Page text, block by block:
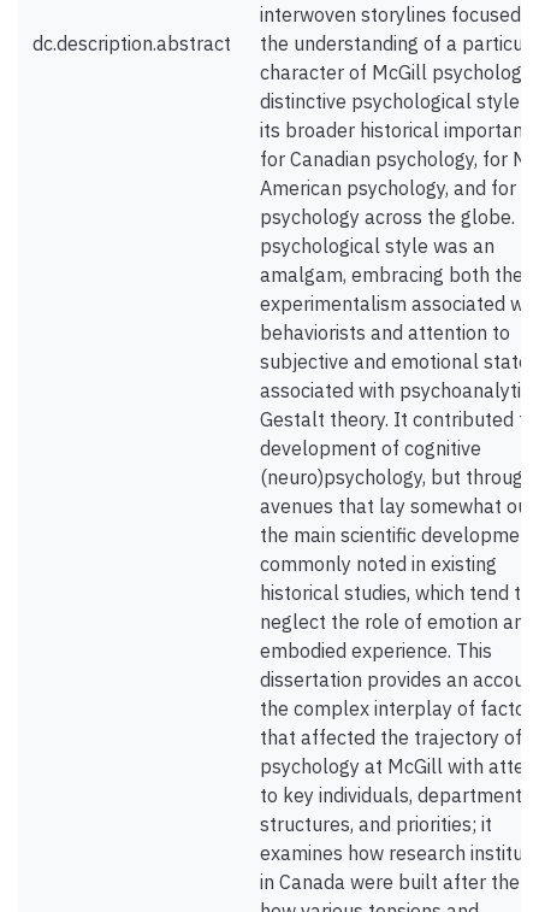
dc.description.abstract
interwoven storylines focused
the understanding of a
character of McGill psychology
distinctive psychological style -
its broader historical
for Canadian psychology, for
American psychology, and for
psychology across the globe.
psychological style was an
amalgam, embracing both the
experimentalism associated
behaviorists and attention to
subjective and emotional states
associated with psychoanalytic
Gestalt theory. It contributed
development of cognitive
(neuro)psychology, but through
avenues that lay somewhat
the main scientific
commonly noted in existing
historical studies, which tend to
neglect the role of emotion and
embodied experience. This
dissertation provides an
the complex interplay of
that affected the trajectory of
psychology at McGill with
to key individuals, department
structures, and priorities; it
examines how research
in Canada were built after the